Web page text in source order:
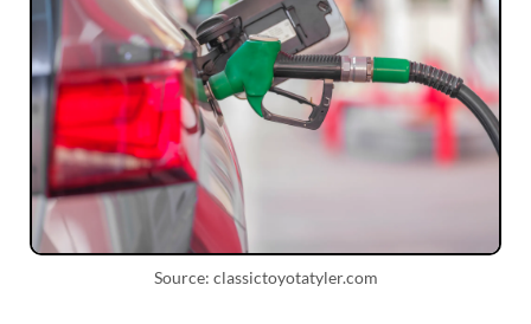
Source: classictoyotatyler.com